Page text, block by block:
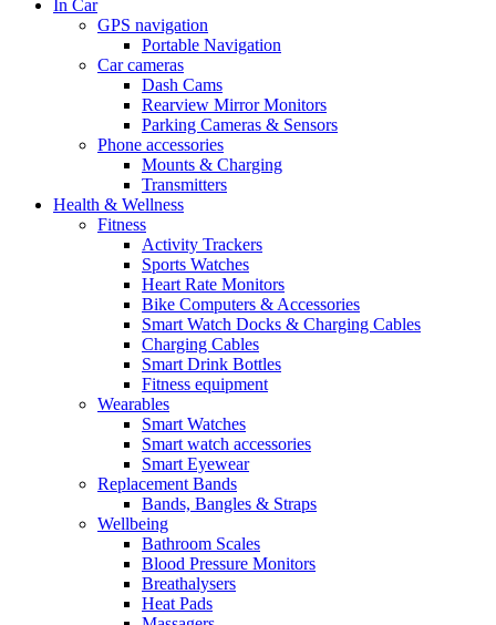
In Car
GPS navigation
Portable Navigation
Car cameras
Dash Cams
Rearview Mirror Monitors
Parking Cameras & Sensors
Phone accessories
Mounts & Charging
Transmitters
Health & Wellness
Fitness
Activity Trackers
Sports Watches
Heart Rate Monitors
Bike Computers & Accessories
Smart Watch Docks & Charging Cables
Charging Cables
Smart Drink Bottles
Fitness equipment
Wearables
Smart Watches
Smart watch accessories
Smart Eyewear
Replacement Bands
Bands, Bangles & Straps
Wellbeing
Bathroom Scales
Blood Pressure Monitors
Breathalysers
Heat Pads